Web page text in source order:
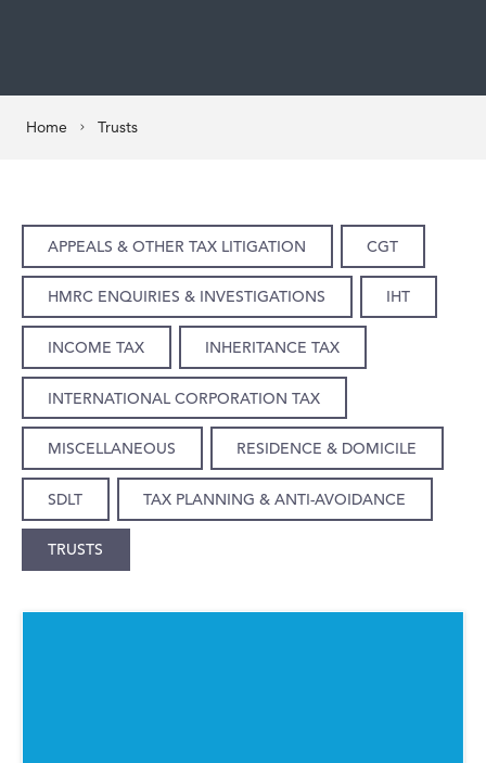
Home Trusts
APPEALS & OTHER TAX LITIGATION CGT
HMRC ENQUIRIES & INVESTIGATIONS IHT
INCOME TAX INHERITANCE TAX
INTERNATIONAL CORPORATION TAX
MISCELLANEOUS RESIDENCE & DOMICILE
SDLT TAX PLANNING & ANTI-AVOIDANCE
TRUSTS